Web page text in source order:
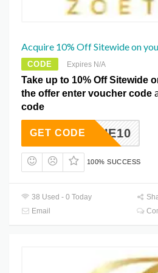
Acquire 10% Off Sitewide on
CODE Expires N/A
Take up to 10% Off Sitewide
the offer enter voucher code
code
EBEQUE10
GET CODE
100% SUCCESS
38 Used - 0 Today
Email